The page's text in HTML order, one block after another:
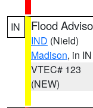
IN Flood
IND (Nield)
Madison, in IN
VTEC# 123
(NEW)